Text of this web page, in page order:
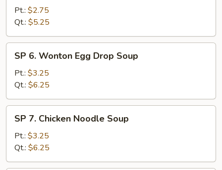
Hot
Soup
Pt.: $2.75
Qt.: $5.25
Wonton
Egg
Drop
Soup
SP 6. Wonton Egg Drop Soup
Pt.: $3.25
Qt.: $6.25
Chicken
Noodle
Soup
SP 7. Chicken Noodle Soup
Pt.: $3.25
Qt.: $6.25